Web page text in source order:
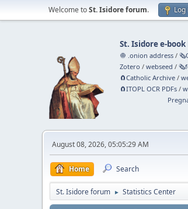
Welcome toSt. Isidore forum. Log
St. Isidore e-
🧅 .onion address /
Zotero /webseed /
🧲⁠Catholic Archive /
🧲⁠ITOPL OCR PDFs /
August 08, 2026, 05:05:29 AM
Home Search
St. Isidore forum ► Statistics Center